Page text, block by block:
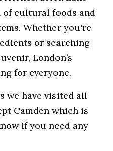
of cultural foods and
Whether you're
or searching
London’s
for everyone.
we have visited all
Camden which is
if you need any